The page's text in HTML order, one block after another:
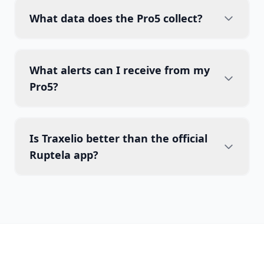
What data does the Pro5 collect?
What alerts can I receive from my
Pro5?
Is Traxelio better than the official
Ruptela app?